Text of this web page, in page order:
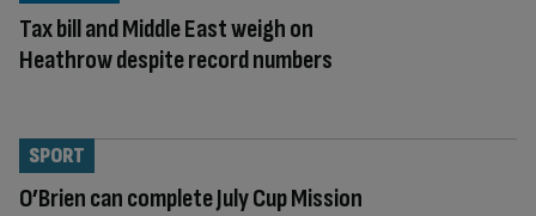
Tax bill and Middle East weigh on
Heathrow despite record numbers
O’Brien can complete July Cup Mission
SPORT